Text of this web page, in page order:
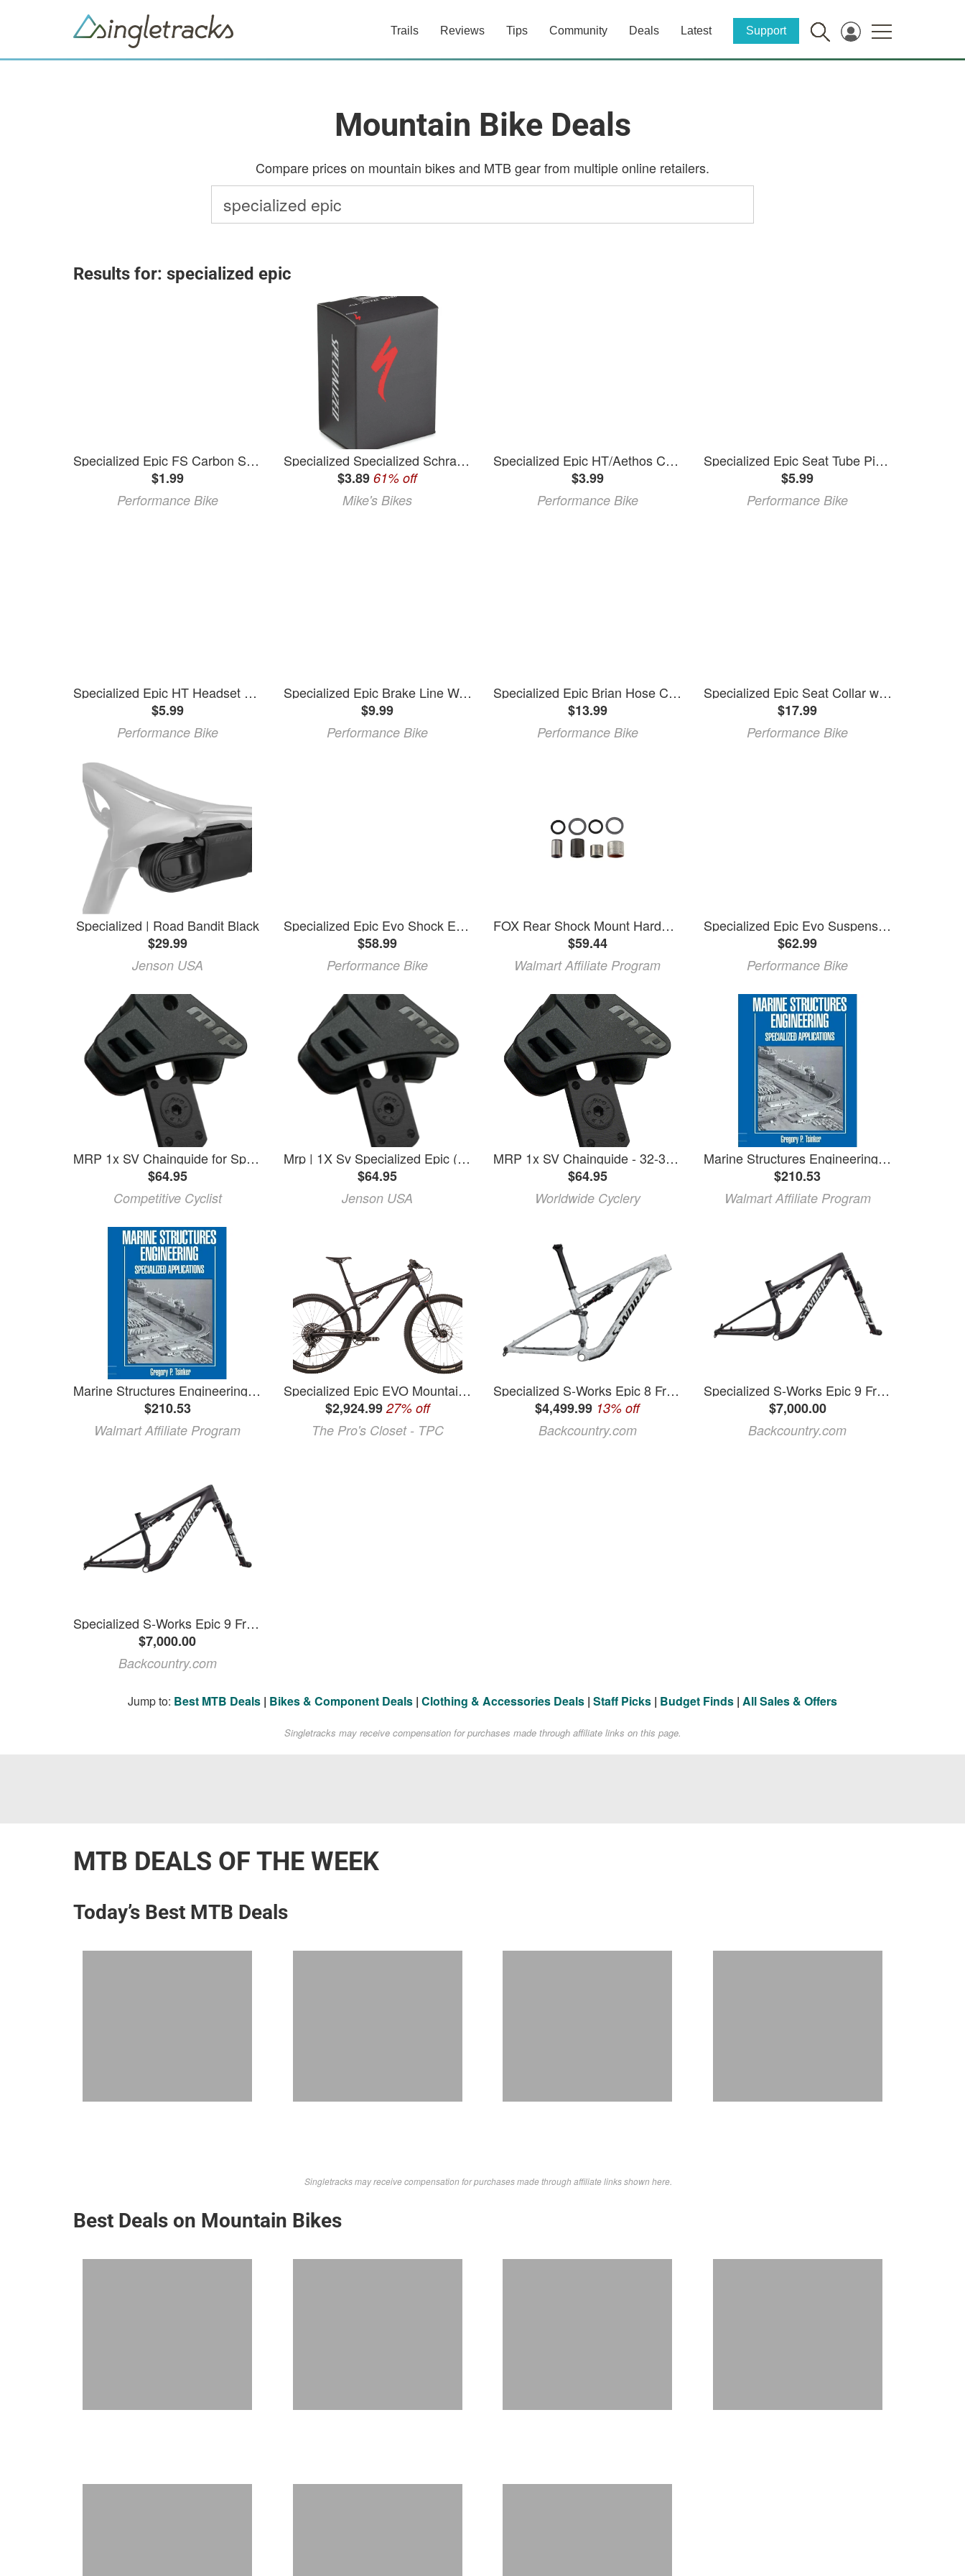
Trails Reviews Tips Community Deals Latest Support
Mountain Bike Deals
Compare prices on mountain bikes and MTB gear from multiple online retailers.
Results for: specialized epic
Specialized Epic FS Carbon Shift Cable Tube
$1.99
Performance Bike
Specialized Specialized Schrader Valve Tube - 700 x 20-28
$3.89 61% off
Mike's Bikes
Specialized Epic HT/Aethos Chainstay Cable Stop
$3.99
Performance Bike
Specialized Epic Seat Tube Pivot Spacer for Shocklink (Pair) (2014+) (Epic/Era)
$5.99
Performance Bike
Specialized Epic HT Headset Top Cap (Black) (FSA H2037) (OD 47MM)
$5.99
Performance Bike
Specialized Epic Brake Line Wedge for Non-Drive Side
$9.99
Performance Bike
Specialized Epic Brian Hose Clip Kit w/ Bolts
$13.99
Performance Bike
Specialized Epic Seat Collar w/ Ti Bolt (Black) (34.9mm)
$17.99
Performance Bike
Specialized | Road Bandit Black
$29.99
Jenson USA
Specialized Epic Evo Shock Extension (Black) (Alloy)
$58.99
Performance Bike
FOX Rear Shock Mount Hardware Specialized Epic Era 2010
$59.44
Walmart Affiliate Program
Specialized Epic Evo Suspension Pivot Bolt Kit (Black)
$62.99
Performance Bike
MRP 1x SV Chainguide for Specialized Epic One Size, 32-38t
$64.95
Competitive Cyclist
Mrp | 1X Sv Specialized Epic (Full-Suspension) 32-38T 2020-Present
$64.95
Jenson USA
MRP 1x SV Chainguide - 32-38t, Fits MY21+ Specialized Epic and Epic Evo
$64.95
Worldwide Cyclery
Marine Structures Engineering: Specialized Applications: Specialized Applications (Paperback)
$210.53
Walmart Affiliate Program
Marine Structures Engineering: Specialized Applications: Specialized Applications (Paperback)
$210.53
Walmart Affiliate Program
Specialized Epic EVO Mountain Bike - 2023, X-Large, Mechanical Shifting
$2,924.99 27% off
The Pro's Closet - TPC
Specialized S-Works Epic 8 Frame
$4,499.99 13% off
Backcountry.com
Specialized S-Works Epic 9 Frameset Satin Carbon, XL
$7,000.00
Backcountry.com
Specialized S-Works Epic 9 Frameset Satin Carbon, S
$7,000.00
Backcountry.com
Jump to: Best MTB Deals | Bikes & Component Deals | Clothing & Accessories Deals | Staff Picks | Budget Finds | All Sales & Offers
Singletracks may receive compensation for purchases made through affiliate links on this page.
MTB DEALS OF THE WEEK
Today’s Best MTB Deals
Singletracks may receive compensation for purchases made through affiliate links shown here.
Best Deals on Mountain Bikes